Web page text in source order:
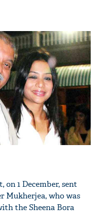
1 December, sent
Mukherjea, who was
the Sheena Bora